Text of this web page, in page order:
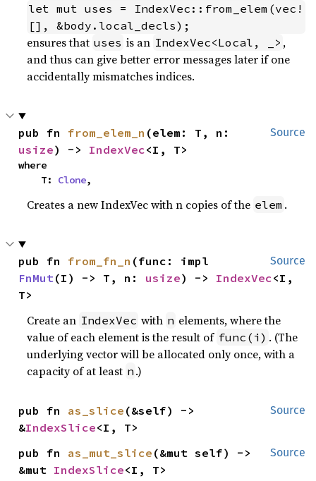
let mut uses = IndexVec::from_elem(vec!
[], &body.local_decls);
ensures that uses is an IndexVec<Local, _> ,
and thus can give better error messages later if one
accidentally mismatches indices.
Source
pub fn from_elem_n
usize) -> IndexVec<I, T>
where
    T:
Clone,
Creates a new IndexVec with n copies of the elem .
Source
pub fn from_fn_n
FnMut(I) -> T, n: usize) -> IndexVec<I,
T>
Create an IndexVec with n elements, where the
value of each element is the result of func(i) . (The
underlying vector will be allocated only once, with a
capacity of at least n .)
Source
pub fn as_slice (&self) ->
&IndexSlice<I, T>
Source
pub fn as_mut_slice (&mut self) ->
&mut IndexSlice<I, T>